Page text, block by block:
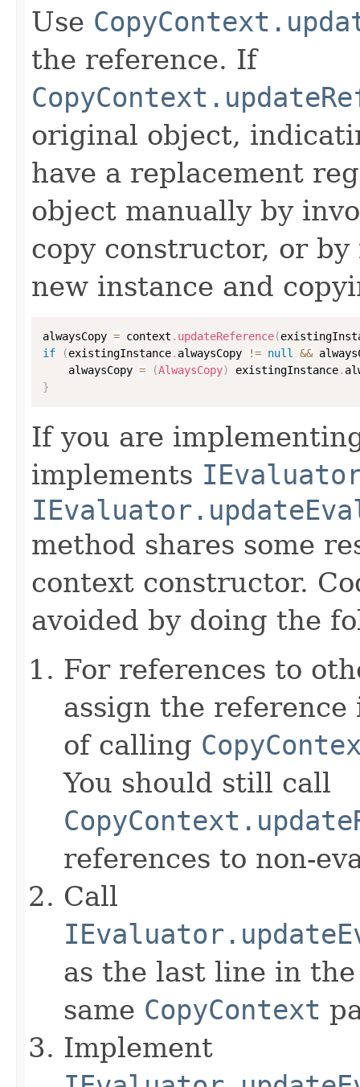
Use
the reference. If
original object,
have a replacement
object manually by
copy constructor, or
new instance and
alwaysCopy = context . updateReference(
if
(existingInstance. alwaysCopy != null &&
    alwaysCopy
= (AlwaysCopy) existingInstance.
}
If you are
implements
method shares some
context constructor.
avoided by doing the
For references to
assign the
of calling
You should still call
references to non-
Call
as the last line in
same CopyContext
Implement